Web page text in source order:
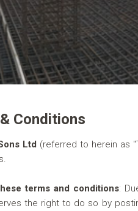
Conditions
Ltd (referred to herein as
terms and conditions:
the right to do so by